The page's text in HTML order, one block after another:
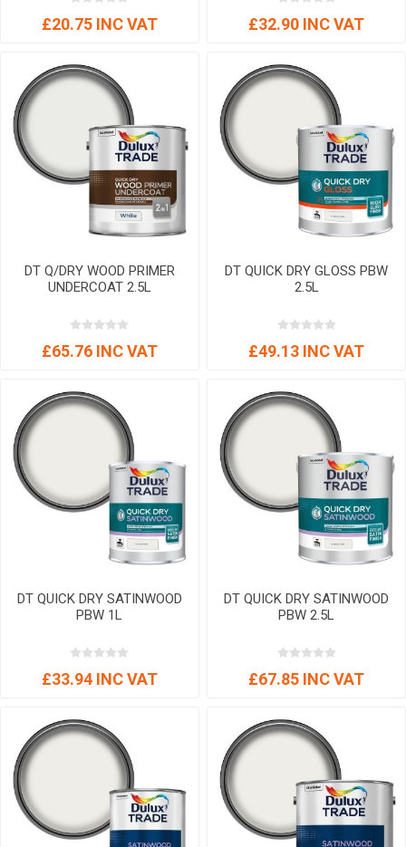
£20.75 INC VAT £32.90 INC VAT
DT Q/DRY WOOD PRIMER
UNDERCOAT 2.5L
£65.76 INC VAT
DT QUICK DRY GLOSS PBW
2.5L
£49.13 INC VAT
DT QUICK DRY SATINWOOD
PBW 1L
£33.94 INC VAT
DT QUICK DRY SATINWOOD
PBW 2.5L
£67.85 INC VAT